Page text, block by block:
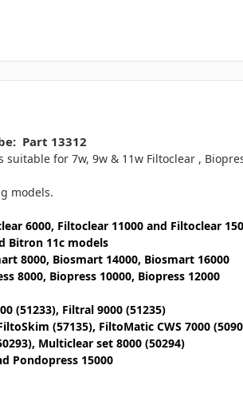
Part 13312
for 7w, 9w & 11w Filtoclear ,
models.
6000, Filtoclear 11000 and Filtoclear
Bitron 11c models
8000, Biosmart 14000, Biosmart 16000
8000, Biopress 10000, Biopress 12000
(51233), Filtral 9000 (51235)
(57135), FiltoMatic CWS 7000
Multiclear set 8000 (50294)
Pondopress 15000